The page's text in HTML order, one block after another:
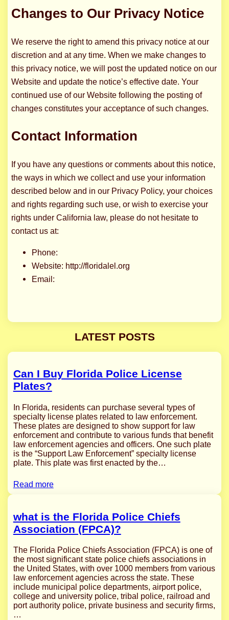
Changes to Our Privacy Notice
We reserve the right to amend this privacy notice at our
discretion and at any time. When we make changes to
this privacy notice, we will post the updated notice on our
Website and update the notice’s effective date. Your
continued use of our Website following the posting of
changes constitutes your acceptance of such changes.
Contact Information
If you have any questions or comments about this notice,
the ways in which we collect and use your information
described below and in our Privacy Policy, your choices
and rights regarding such use, or wish to exercise your
rights under California law, please do not hesitate to
contact us at:
Phone:
Website: http://floridalel.org
Email:
LATEST POSTS
Can I Buy Florida Police License
Plates?
In Florida, residents can purchase several types of
specialty license plates related to law enforcement.
These plates are designed to show support for law
enforcement and contribute to various funds that benefit
law enforcement agencies and officers. One such plate
is the “Support Law Enforcement” specialty license
plate. This plate was first enacted by the…
Read more
what is the Florida Police Chiefs
Association (FPCA)?
The Florida Police Chiefs Association (FPCA) is one of
the most significant state police chiefs associations in
the United States, with over 1000 members from various
law enforcement agencies across the state. These
include municipal police departments, airport police,
college and university police, tribal police, railroad and
port authority police, private business and security firms,
…